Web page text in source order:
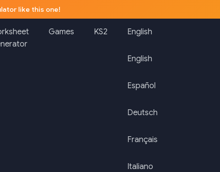
like this one!
Games KS2 English
English
Español
Deutsch
Français
Italiano